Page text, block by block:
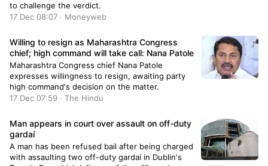
to challenge the verdict.
17 Dec 08:07 · Moneyweb
Willing to resign as Maharashtra Congress
chief; high command will take call: Nana Patole
Maharashtra Congress chief Nana Patole
expresses willingness to resign, awaiting party
high command's decision on the matter.
17 Dec 07:59 · The Hindu
Man appears in court over assault on off-duty
gardaí
A man has been refused bail after being charged
with assaulting two off-duty gardaí in Dublin's